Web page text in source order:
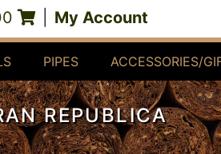
My Account
PIPES ACCESSORIES/
REPUBLICA